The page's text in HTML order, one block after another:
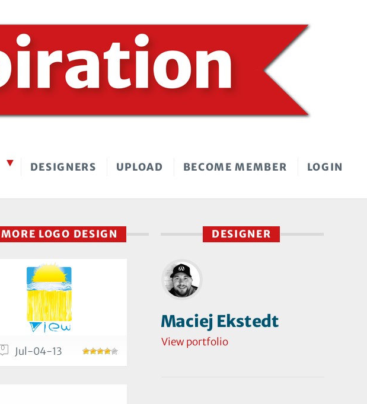
DESIGNERS UPLOAD BECOME MEMBER LOGIN
DESIGNER
Maciej Ekstedt
View portfolio
MORE LOGO DESIGN
0 Jul-04-13